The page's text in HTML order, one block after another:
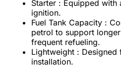
Starter : Equipped
ignition.
Fuel Tank Capacity :
petrol to support
frequent refueling.
Lightweight :
installation.